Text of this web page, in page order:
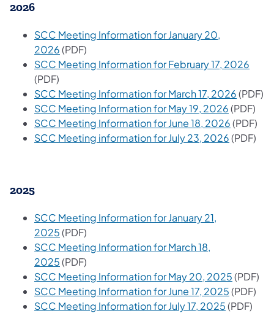
2026
SCC Meeting Information for January 20,
2026(PDF)
SCC Meeting Information for February 17, 2026
(PDF)
SCC Meeting Information for March 17, 2026(PDF)
SCC Meeting Information for May 19, 2026(PDF)
SCC Meeting Information for June 18, 2026(PDF)
SCC Meeting information for July 23, 2026(PDF)
2025
SCC Meeting Information for January 21,
2025(PDF)
SCC Meeting Information for March 18,
2025(PDF)
SCC Meeting Information for May 20, 2025(PDF)
SCC Meeting Information for June 17, 2025(PDF)
SCC Meeting Information for July 17, 2025(PDF)